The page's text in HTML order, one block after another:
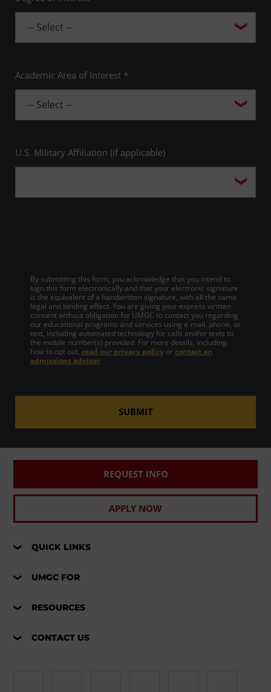
Academic Area of Interest *
U.S. Military Affiliation (if applicable)
By submitting this form, you acknowledge that you intend to
sign this form electronically and that your electronic signature
is the equivalent of a handwritten signature, with all the same
legal and binding effect. You are giving your express written
consent without obligation for UMGC to contact you regarding
our educational programs and services using e-mail, phone, or
text, including automated technology for calls and/or texts to
the mobile number(s) provided. For more details, including
how to opt out, read our privacy policy or contact an
admissions advisor.
SUBMIT
REQUEST INFO
APPLY NOW
QUICK LINKS
UMGC FOR
RESOURCES
CONTACT US